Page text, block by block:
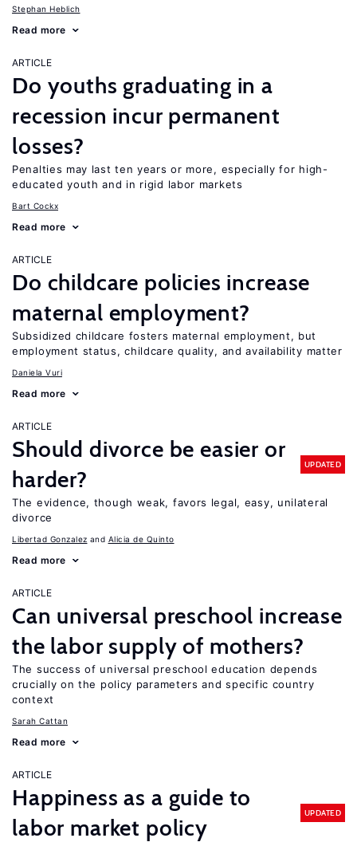
Stephan Heblich
Read more
ARTICLE
Do youths graduating in a
recession incur permanent
losses?
Penalties may last ten years or more, especially for high-
educated youth and in rigid labor markets
Bart Cockx
Read more
ARTICLE
Do childcare policies increase
maternal employment?
Subsidized childcare fosters maternal employment, but
employment status, childcare quality, and availability matter
Daniela Vuri
Read more
ARTICLE
Should divorce be easier or
harder?
UPDATED
The evidence, though weak, favors legal, easy, unilateral
divorce
Libertad Gonzalez Alicia de Quinto
Read more
ARTICLE
Can universal preschool increase
the labor supply of mothers?
The success of universal preschool education depends
crucially on the policy parameters and specific country
context
Sarah Cattan
Read more
ARTICLE
Happiness as a guide to
labor market policy
UPDATED